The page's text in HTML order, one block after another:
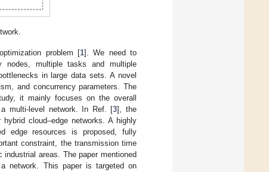
problem [1]. We need to
nodes, multiple tasks and multiple
in large data sets. A novel
and concurrency parameters. The
it mainly focuses on the overall
multi-level network. In Ref. [3], the
cloud–edge networks. A highly
edge resources is proposed, fully
constraint, the transmission time
areas. The paper mentioned
network. This paper is targeted on